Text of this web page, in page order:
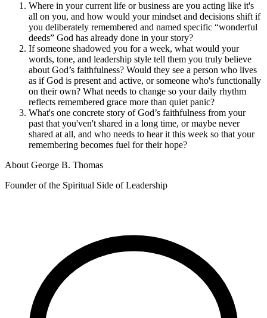
Where in your current life or business are you acting like it's
all on you, and how would your mindset and decisions shift if
you deliberately remembered and named specific “wonderful
deeds” God has already done in your story?
If someone shadowed you for a week, what would your
words, tone, and leadership style tell them you truly believe
about God’s faithfulness? Would they see a person who lives
as if God is present and active, or someone who's functionally
on their own? What needs to change so your daily rhythm
reflects remembered grace more than quiet panic?
What's one concrete story of God’s faithfulness from your
past that you'ven't shared in a long time, or maybe never
shared at all, and who needs to hear it this week so that your
remembering becomes fuel for their hope?
About George B. Thomas
Founder of the Spiritual Side of Leadership